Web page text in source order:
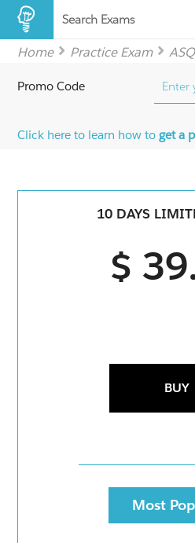
Search Exams
Home Practice Exam
Promo Code
Click here to learn how toget a
10 DAYS
$
BUY
Most